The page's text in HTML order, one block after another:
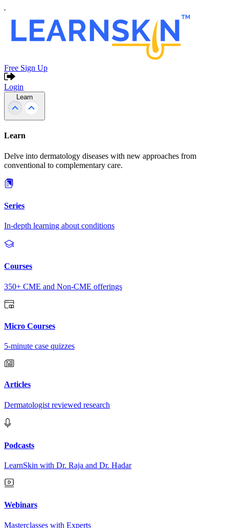
Free Sign Up
Login
Learn
Learn
Delve into dermatology diseases with new approaches from
conventional to complementary care.
Series
In-depth learning about conditions
Courses
350+ CME and Non-CME offerings
Micro Courses
5-minute case quizzes
Articles
Dermatologist reviewed research
Podcasts
LearnSkin with Dr. Raja and Dr. Hadar
Webinars
Masterclasses with Experts